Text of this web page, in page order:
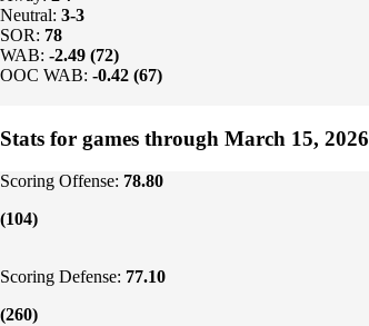
Neutral: 3-3
SOR: 78
WAB: -2.49 (72)
OOC WAB: -0.42 (67)
Stats for games through March 15, 2026
Scoring Offense: 78.80
(104)
Scoring Defense: 77.10
(260)